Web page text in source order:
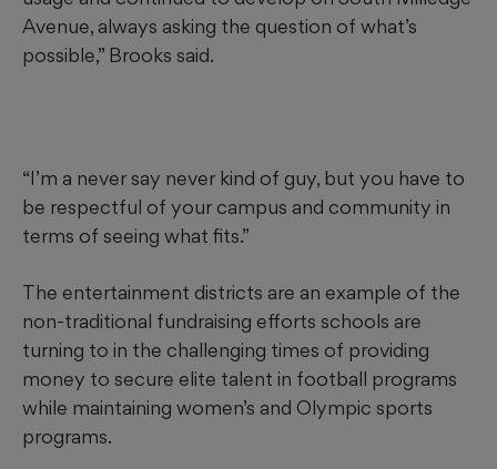
Avenue, always asking the question of what’s
possible,” Brooks said.
“I’m a never say never kind of guy, but you have to
be respectful of your campus and community in
terms of seeing what fits.”
The entertainment districts are an example of the
non-traditional fundraising efforts schools are
turning to in the challenging times of providing
money to secure elite talent in football programs
while maintaining women’s and Olympic sports
programs.